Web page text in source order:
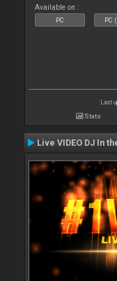
Available on :
PC PC
Last
Stats
Live VIDEO DJ In